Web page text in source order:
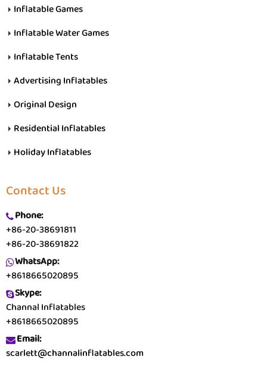
Inflatable Games
Inflatable Water Games
Inflatable Tents
Advertising Inflatables
Original Design
Residential Inflatables
Holiday Inflatables
Contact Us
Phone:
+86-20-38691811
+86-20-38691822
WhatsApp:
+8618665020895
Skype:
Channal Inflatables
+8618665020895
Email:
scarlett@channalinflatables.com